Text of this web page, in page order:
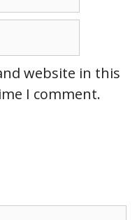
website in this
I comment.